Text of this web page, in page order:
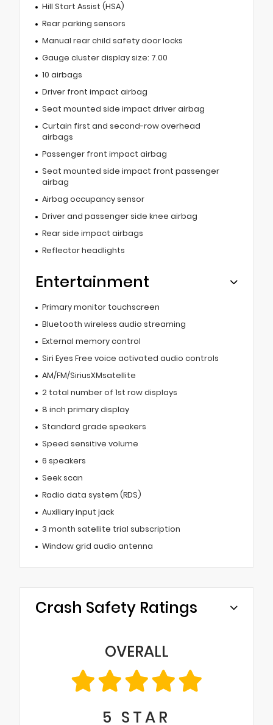
Hill Start Assist (HSA)
Rear parking sensors
Manual rear child safety door locks
Gauge cluster display size: 7.00
10 airbags
Driver front impact airbag
Seat mounted side impact driver airbag
Curtain first and second-row overhead
airbags
Passenger front impact airbag
Seat mounted side impact front passenger
airbag
Airbag occupancy sensor
Driver and passenger side knee airbag
Rear side impact airbags
Reflector headlights
Entertainment
Primary monitor touchscreen
Bluetooth wireless audio streaming
External memory control
Siri Eyes Free voice activated audio controls
AM/FM/SiriusXMsatellite
2 total number of 1st row displays
8 inch primary display
Standard grade speakers
Speed sensitive volume
6 speakers
Seek scan
Radio data system (RDS)
Auxiliary input jack
3 month satellite trial subscription
Window grid audio antenna
Crash Safety Ratings
OVERALL
5 STAR